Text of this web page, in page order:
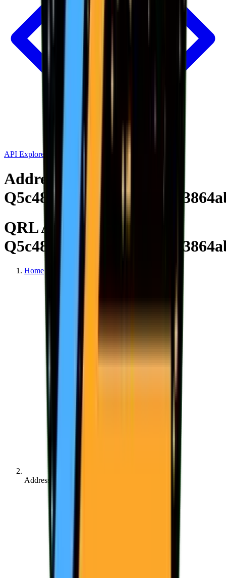
API Explorer
Address
QRL Address
Home
Address